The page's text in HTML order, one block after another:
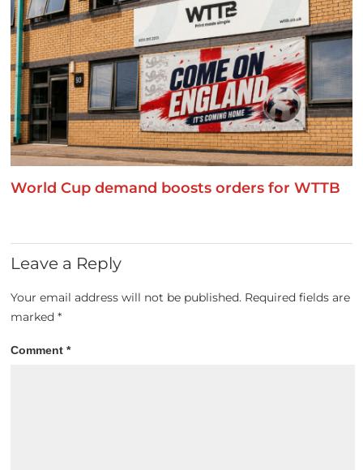
World Cup demand boosts orders for WTTB
Leave a Reply
Your email address will not be published. Required fields are
marked*
Comment*